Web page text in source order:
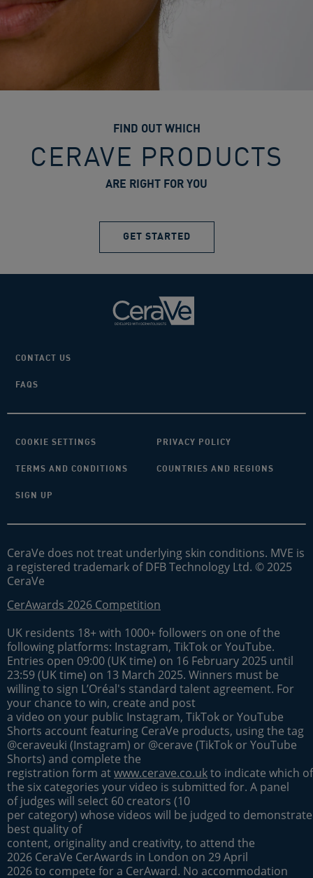
FIND OUT WHICH
CERAVE PRODUCTS
ARE RIGHT FOR YOU
GET STARTED
CONTACT US
FAQS
COOKIE SETTINGS PRIVACY POLICY
TERMS AND CONDITIONS COUNTRIES AND REGIONS
SIGN UP
CeraVe does not treat underlying skin conditions. MVE is
a registered trademark of DFB Technology Ltd. © 2025
CeraVe
CerAwards 2026 Competition
UK residents 18+ with 1000+ followers on one of the
following platforms: Instagram, TikTok or YouTube.
Entries open 09:00 (UK time) on 16 February 2025 until
23:59 (UK time) on 13 March 2025. Winners must be
willing to sign L’Oréal's standard talent agreement. For
your chance to win, create and post
a video on your public Instagram, TikTok or YouTube
Shorts account featuring CeraVe products, using the tag
@ceraveuki (Instagram) or @cerave (TikTok or YouTube
Shorts) and complete the
registration form atwww.cerave.co.ukto indicate which of
the six categories your video is submitted for. A panel
of judges will select 60 creators (10
per category) whose videos will be judged to
best quality of
content, originality and creativity, to attend the
2026 CeraVe CerAwards in London on 29 April
2026 to compete for a CerAward. No accommodation